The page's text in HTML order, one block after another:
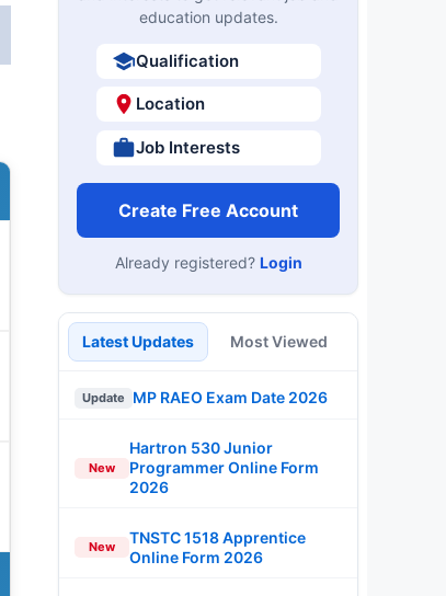
education updates.
Qualification
Location
Job Interests
Create Free Account
Already registered? Login
Latest Updates Most Viewed
Update MP RAEO Exam Date 2026
New
Hartron 530 Junior
Programmer Online Form
2026
New
TNSTC 1518 Apprentice
Online Form 2026